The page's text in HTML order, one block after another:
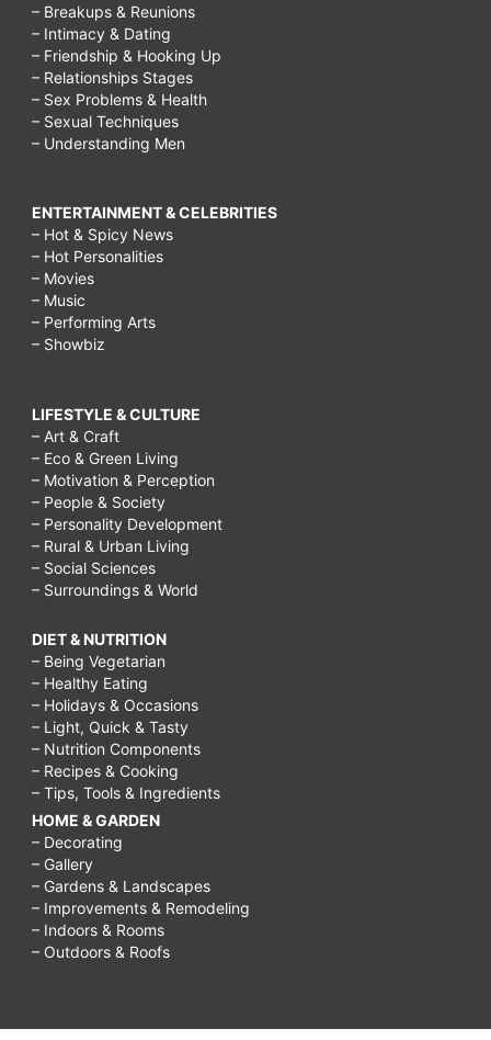
– Breakups & Reunions
– Intimacy & Dating
– Friendship & Hooking Up
– Relationships Stages
– Sex Problems & Health
– Sexual Techniques
– Understanding Men
ENTERTAINMENT & CELEBRITIES
– Hot & Spicy News
– Hot Personalities
– Movies
– Music
– Performing Arts
– Showbiz
LIFESTYLE & CULTURE
– Art & Craft
– Eco & Green Living
– Motivation & Perception
– People & Society
– Personality Development
– Rural & Urban Living
– Social Sciences
– Surroundings & World
DIET & NUTRITION
– Being Vegetarian
– Healthy Eating
– Holidays & Occasions
– Light, Quick & Tasty
– Nutrition Components
– Recipes & Cooking
– Tips, Tools & Ingredients
HOME & GARDEN
– Decorating
– Gallery
– Gardens & Landscapes
– Improvements & Remodeling
– Indoors & Rooms
– Outdoors & Roofs